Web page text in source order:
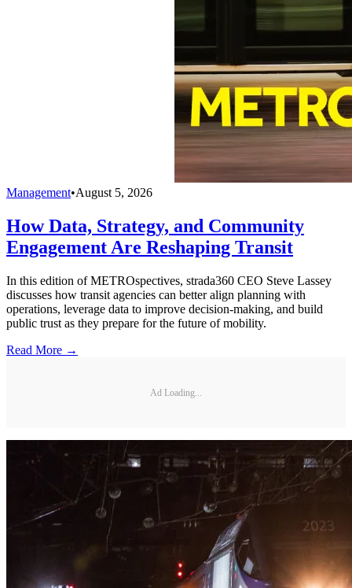
Management•August 5, 2026
How Data, Strategy, and Community
Engagement Are Reshaping Transit
In this edition of METROspectives, strada360 CEO Steve Lassey
discusses how transit agencies can better align planning with
operations, leverage data to improve decision-making, and build
public trust as they prepare for the future of mobility.
Read More →
Ad Loading...